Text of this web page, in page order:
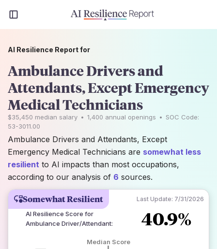
Somewhat Resilient Last Update: 7/31/2026
AI Resilience Score for
Ambulance Driver/Attendant: 40.9%
Median Score
AI Resilience Report for
Ambulance Drivers and
Attendants, Except Emergency
Medical Technicians
$35,450 median salary • 1,400 annual openings • SOC Code:
53-3011.00
Ambulance Drivers and Attendants, Except
Emergency Medical Technicians are somewhat less
resilient to AI impacts than most occupations,
according to our analysis of 6 sources.